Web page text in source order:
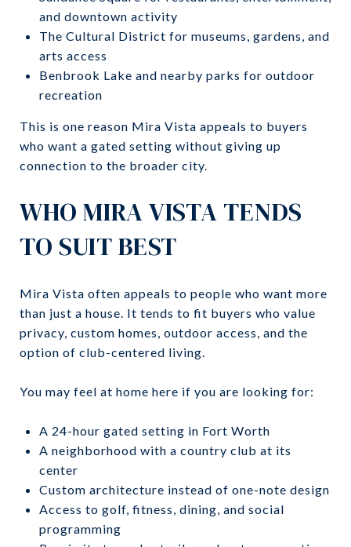
and downtown activity
The Cultural District for museums, gardens, and
arts access
Benbrook Lake and nearby parks for outdoor
recreation
This is one reason Mira Vista appeals to buyers
who want a gated setting without giving up
connection to the broader city.
WHO MIRA VISTA TENDS
TO SUIT BEST
Mira Vista often appeals to people who want more
than just a house. It tends to fit buyers who value
privacy, custom homes, outdoor access, and the
option of club-centered living.
You may feel at home here if you are looking for:
A 24-hour gated setting in Fort Worth
A neighborhood with a country club at its
center
Custom architecture instead of one-note design
Access to golf, fitness, dining, and social
programming